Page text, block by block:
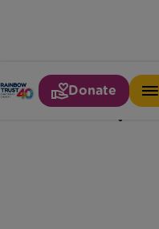
Donate
Five